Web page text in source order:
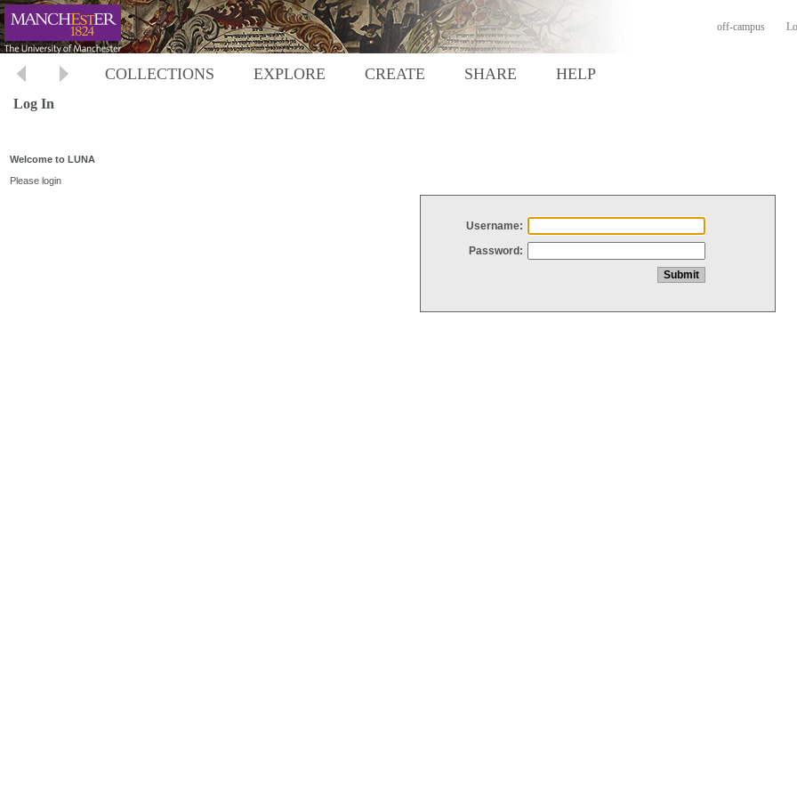
off-campus
COLLECTIONS EXPLORE CREATE SHARE HELP
Log In
Welcome to LUNA
Please login
Username:
Password: